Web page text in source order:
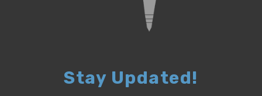
Stay Updated!